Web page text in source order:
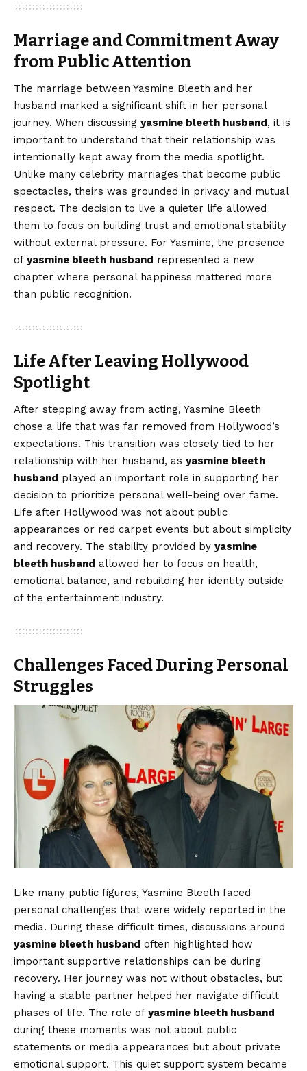
Marriage and Commitment Away
from Public Attention
The marriage between Yasmine Bleeth and her
husband marked a significant shift in her personal
journey. When discussing yasmine bleeth husband, it is
important to understand that their relationship was
intentionally kept away from the media spotlight.
Unlike many celebrity marriages that become public
spectacles, theirs was grounded in privacy and mutual
respect. The decision to live a quieter life allowed
them to focus on building trust and emotional stability
without external pressure. For Yasmine, the presence
of yasmine bleeth husband represented a new
chapter where personal happiness mattered more
than public recognition.
Life After Leaving Hollywood
Spotlight
After stepping away from acting, Yasmine Bleeth
chose a life that was far removed from Hollywood’s
expectations. This transition was closely tied to her
relationship with her husband, as yasmine bleeth
husband played an important role in supporting her
decision to prioritize personal well-being over fame.
Life after Hollywood was not about public
appearances or red carpet events but about simplicity
and recovery. The stability provided by yasmine
bleeth husband allowed her to focus on health,
emotional balance, and rebuilding her identity outside
of the entertainment industry.
Challenges Faced During Personal
Struggles
Like many public figures, Yasmine Bleeth faced
personal challenges that were widely reported in the
media. During these difficult times, discussions around
yasmine bleeth husband often highlighted how
important supportive relationships can be during
recovery. Her journey was not without obstacles, but
having a stable partner helped her navigate difficult
phases of life. The role of yasmine bleeth husband
during these moments was not about public
statements or media appearances but about private
emotional support. This quiet support system became